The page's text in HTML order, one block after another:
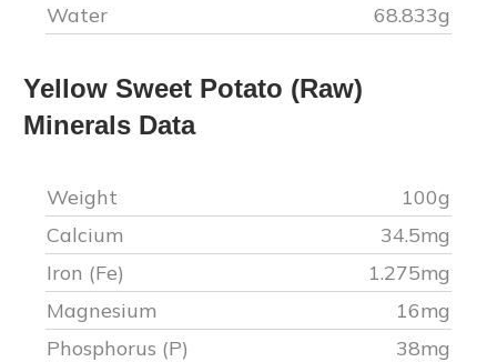
Water
68.833g
Yellow Sweet Potato (Raw)
Minerals Data
Weight
100g
Calcium
34.5mg
Iron (Fe)
1.275mg
Magnesium
16mg
Phosphorus (P)
38mg